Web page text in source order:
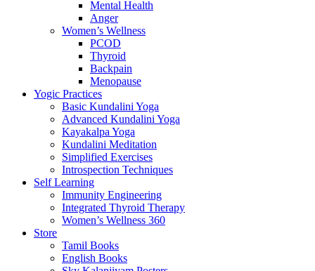
Mental Health
Anger
Women’s Wellness
PCOD
Thyroid
Backpain
Menopause
Yogic Practices
Basic Kundalini Yoga
Advanced Kundalini Yoga
Kayakalpa Yoga
Kundalini Meditation
Simplified Exercises
Introspection Techniques
Self Learning
Immunity Engineering
Integrated Thyroid Therapy
Women’s Wellness 360
Store
Tamil Books
English Books